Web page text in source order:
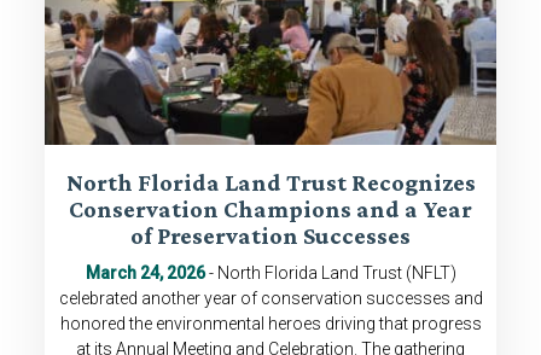
North Florida Land Trust Recognizes
Conservation Champions and a Year
of Preservation Successes
March 24, 2026- North Florida Land Trust (NFLT)
celebrated another year of conservation successes and
honored the environmental heroes driving that progress
at its Annual Meeting and Celebration. The gathering